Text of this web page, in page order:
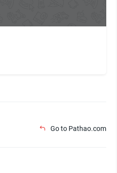
Go to Pathao.com